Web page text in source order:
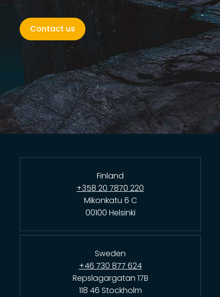
Contact us
Finland
+358 20 7870 220
Mikonkatu 6 C
00100 Helsinki
Sweden
+46 730 877 624
Repslagargatan 17B
118 46 Stockholm